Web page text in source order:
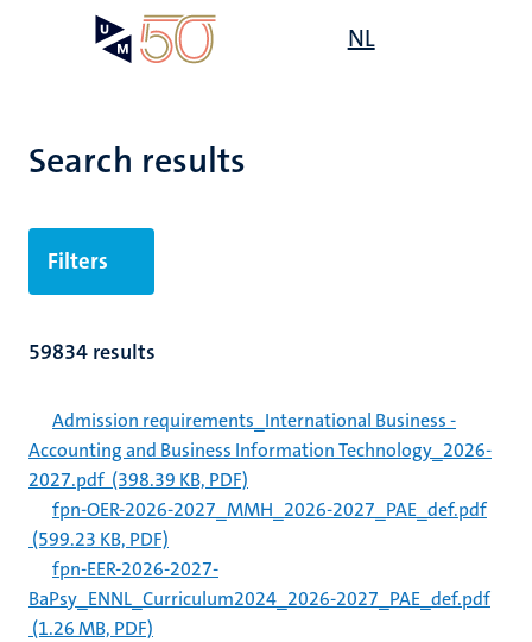
NL
Search results
Filters
59834 results
Admission requirements_International Business -
Accounting and Business Information Technology_2026-
2027.pdf (398.39 KB, PDF)
fpn-OER-2026-2027_MMH_2026-2027_PAE_def.pdf
(599.23 KB, PDF)
fpn-EER-2026-2027-
BaPsy_ENNL_Curriculum2024_2026-2027_PAE_def.pdf
(1.26 MB, PDF)